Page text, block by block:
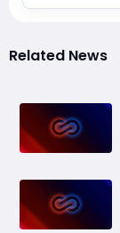
Related News